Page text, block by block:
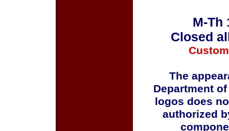
M-Th
Closed
The
Department
logos does
authorized